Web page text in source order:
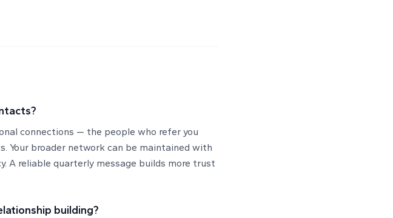
connections — the people who refer you
Your broader network can be maintained with
A reliable quarterly message builds more trust
building?